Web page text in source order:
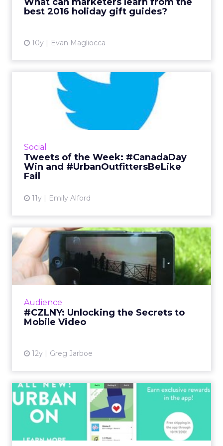
best 2016 holiday gift guides?
10y Evan Magliocca
View article
Social
Tweets of the Week: #CanadaDay
Win and #UrbanOutfittersBeLike
Fail
11y Emily Alford
Tweets of the Week:
#CanadaDay Win and
#UrbanOutfi...
This week, consumers took to Twitter to make
#InternationalJokeDay, and Tim Horton's
scored a major emo...
Audience
#CZLNY: Unlocking the Secrets to
Mobile Video
12y Greg Jarboe
#CZLNY: Unlocking the
Secrets to Mobile Video
At last week's ClickZ Live New York, the
session "Unlocking the Secrets to Mobile
Urban Outfitters App
Deepens Digital Connection
Wi...
Urban Outfitters new iOS app rewards